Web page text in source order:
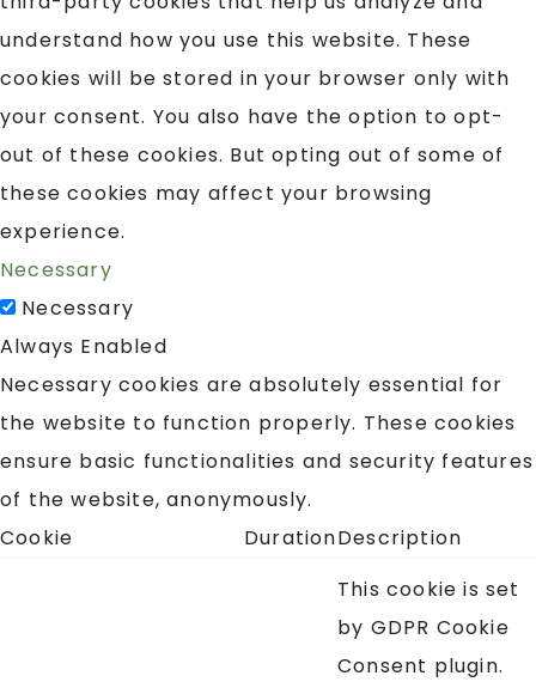
understand how you use this website. These
cookies will be stored in your browser only with
your consent. You also have the option to opt-
out of these cookies. But opting out of some of
these cookies may affect your browsing
experience.
Necessary
Necessary
Always Enabled
Necessary cookies are absolutely essential for
the website to function properly. These cookies
ensure basic functionalities and security features
of the website, anonymously.
Cookie
DurationDescription
This cookie is set
by GDPR Cookie
Consent plugin.